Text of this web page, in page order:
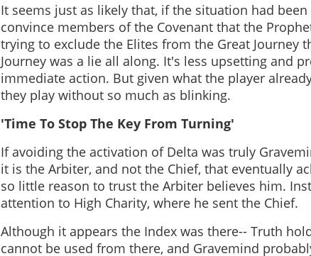
It seems just as likely that, if the situation had
convince members of the Covenant that the
trying to exclude the Elites from the Great Journey
Journey was a lie all along. It's less upsetting and
immediate action. But given what the player
they play without so much as blinking.
'Time To Stop The Key From Turning'
If avoiding the activation of Delta was truly
it is the Arbiter, and not the Chief, that eventually
so little reason to trust the Arbiter believes him.
attention to High Charity, where he sent the Chief.
Although it appears the Index was there-- Truth
cannot be used from there, and Gravemind